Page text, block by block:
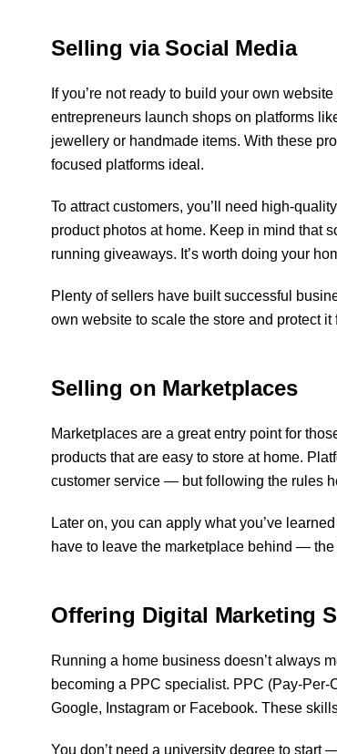
Selling via Social Media
If you’re not ready to build your own
entrepreneurs launch shops on platforms
jewellery or handmade items. With these
focused platforms ideal.
To attract customers, you’ll need high-
product photos at home. Keep in mind that
running giveaways. It’s worth doing your
Plenty of sellers have built successful
own website to scale the store and protect
Selling on Marketplaces
Marketplaces are a great entry point for
products that are easy to store at home.
customer service — but following the rules
Later on, you can apply what you’ve
have to leave the marketplace behind —
Offering Digital Marketing
Running a home business doesn’t always
becoming a PPC specialist. PPC (Pay-
Google, Instagram or Facebook. These
You don’t need a university degree to